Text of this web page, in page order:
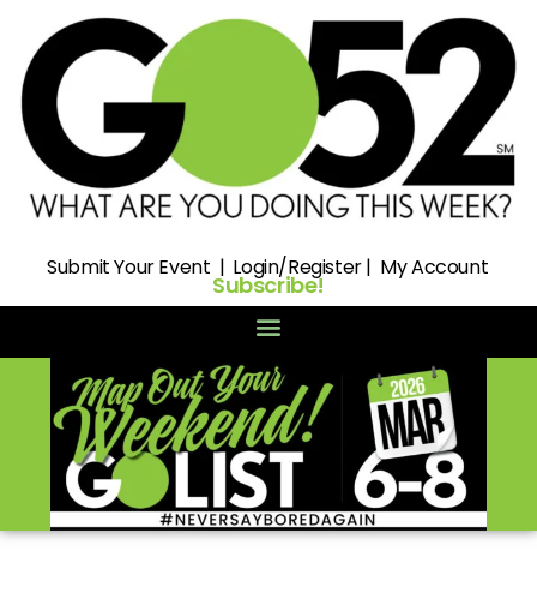
SubmitYour Event | Login/Register| My Account
Subscribe!